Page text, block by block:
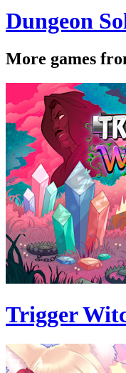
Dungeon
More games
Trigger